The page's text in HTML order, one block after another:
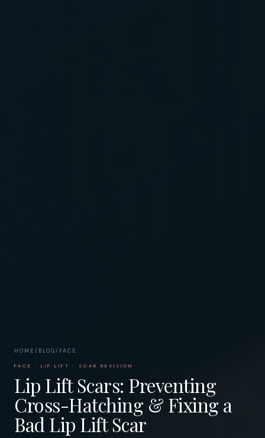
HOME / BLOG/ FACE
FACE · LIP LIFT · SCAR REVISION
Lip Lift Scars: Preventing
Cross-Hatching & Fixing a
Bad Lip Lift Scar